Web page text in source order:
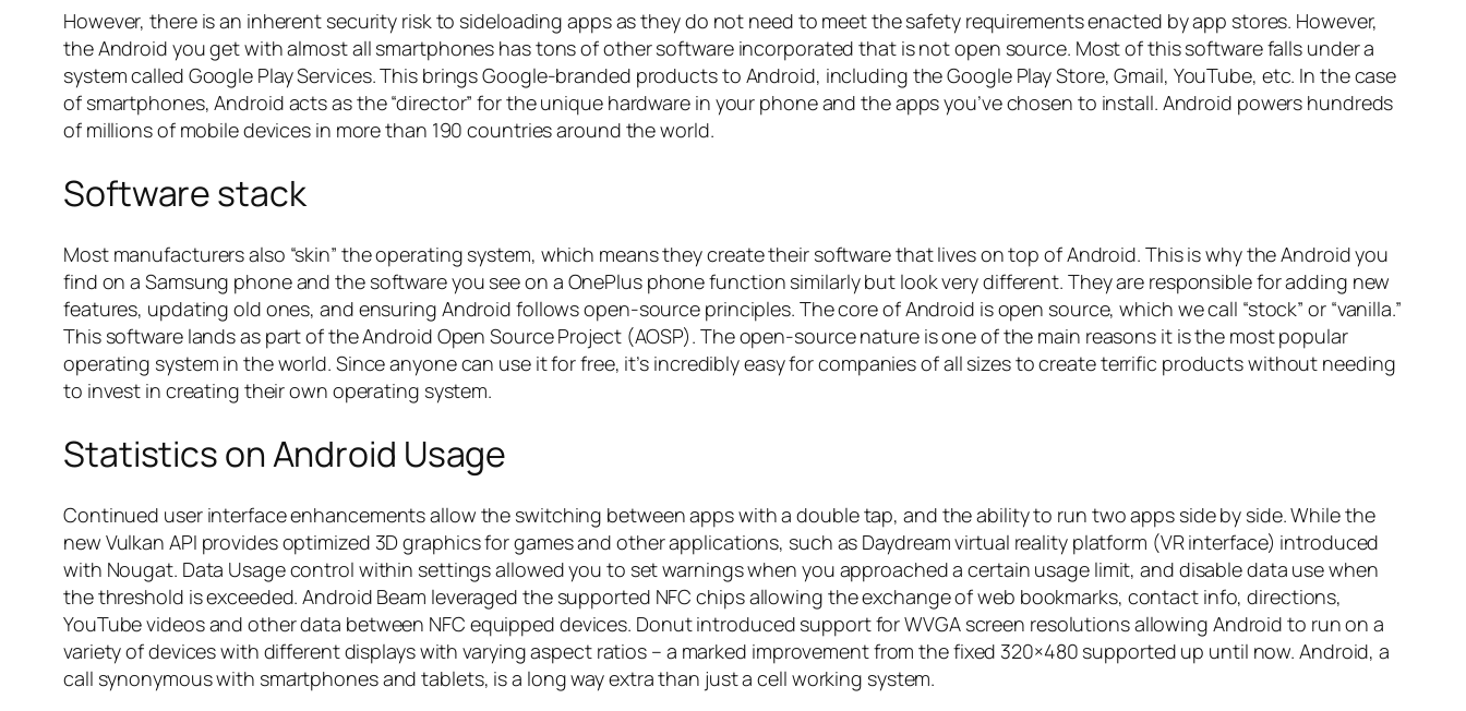
However, there is an inherent security risk to sideloading apps as they do not need to meet the safety requirements enacted by app stores. However,
the Android you get with almost all smartphones has tons of other software incorporated that is not open source. Most of this software falls under a
system called Google Play Services. This brings Google-branded products to Android, including the Google Play Store, Gmail, YouTube, etc. In the case
of smartphones, Android acts as the “director” for the unique hardware in your phone and the apps you’ve chosen to install. Android powers hundreds
of millions of mobile devices in more than 190 countries around the world.
Software stack
Most manufacturers also “skin” the operating system, which means they create their software that lives on top of Android. This is why the Android you
find on a Samsung phone and the software you see on a OnePlus phone function similarly but look very different. They are responsible for adding new
features, updating old ones, and ensuring Android follows open-source principles. The core of Android is open source, which we call “stock” or “vanilla.”
This software lands as part of the Android Open Source Project (AOSP). The open-source nature is one of the main reasons it is the most popular
operating system in the world. Since anyone can use it for free, it’s incredibly easy for companies of all sizes to create terrific products without needing
to invest in creating their own operating system.
Statistics on Android Usage
Continued user interface enhancements allow the switching between apps with a double tap, and the ability to run two apps side by side. While the
new Vulkan API provides optimized 3D graphics for games and other applications, such as Daydream virtual reality platform (VR interface) introduced
with Nougat. Data Usage control within settings allowed you to set warnings when you approached a certain usage limit, and disable data use when
the threshold is exceeded. Android Beam leveraged the supported NFC chips allowing the exchange of web bookmarks, contact info, directions,
YouTube videos and other data between NFC equipped devices. Donut introduced support for WVGA screen resolutions allowing Android to run on a
variety of devices with different displays with varying aspect ratios – a marked improvement from the fixed 320×480 supported up until now. Android, a
call synonymous with smartphones and tablets, is a long way extra than just a cell working system.